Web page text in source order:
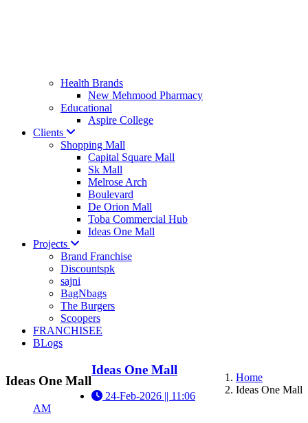
Health Brands
New Mehmood Pharmacy
Educational
Aspire College
Clients
Shopping Mall
Capital Square Mall
Sk Mall
Melrose Arch
Boulevard
De Orion Mall
Toba Commercial Hub
Ideas One Mall
Projects
Brand Franchise
Discountspk
sajni
BagNbags
The Burgers
Scoopers
FRANCHISEE
BLogs
Ideas One Mall
Home
Ideas One Mall
Ideas One Mall
24-Feb-2026 || 11:06
AM